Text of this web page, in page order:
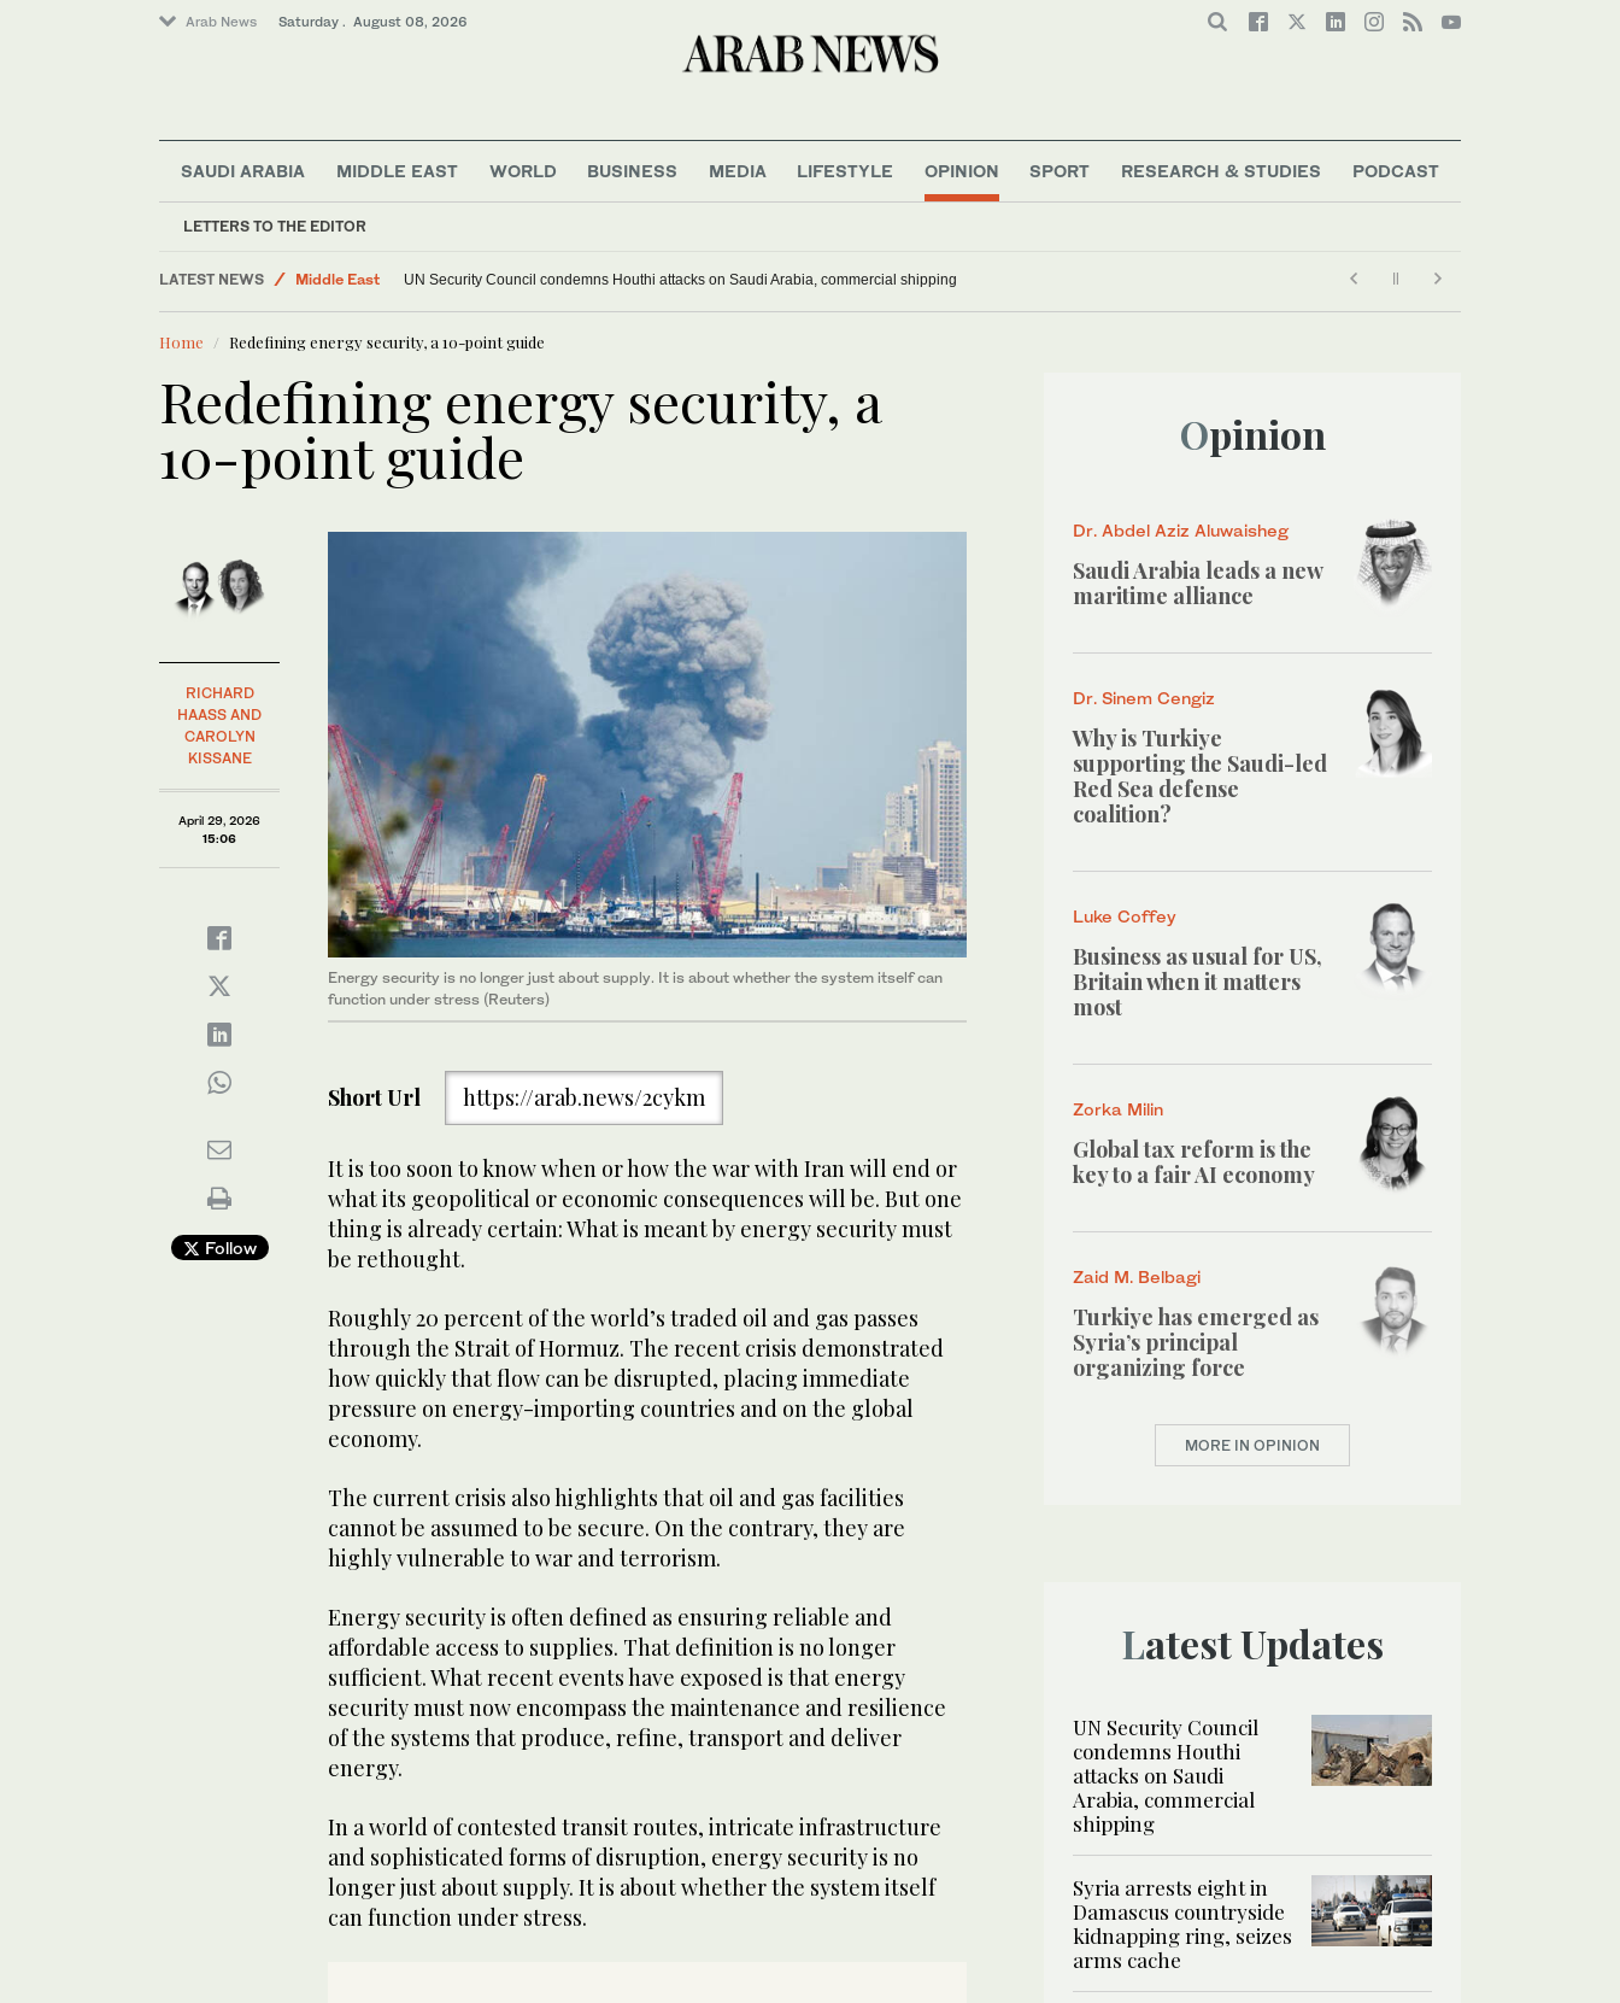
Arab News Saturday . August 08, 2026
SAUDI ARABIA MIDDLE EAST WORLD BUSINESS MEDIA LIFESTYLE OPINION
LETTERS TO THE EDITOR
SPORT RESEARCH & STUDIES PODCAST
LATEST NEWS
Middle East
UN Security Council condemns Houthi attacks on Saudi Arabia, commercial shipping
Home Redefining energy security, a 10-point guide
Redefining energy security, a
10-point guide
RICHARD
HAASS AND
CAROLYN
KISSANE
April 29, 2026
15:06
Follow
Energy security is no longer just about supply. It is about whether the system itself can
function under stress (Reuters)
Short Url https://arab.news/2cykm
It is too soon to know when or how the war with Iran will end or
what its geopolitical or economic consequences will be. But one
thing is already certain: What is meant by energy security must
be rethought.
Roughly 20 percent of the world’s traded oil and gas passes
through the Strait of Hormuz. The recent crisis demonstrated
how quickly that flow can be disrupted, placing immediate
pressure on energy-importing countries and on the global
economy.
The current crisis also highlights that oil and gas facilities
cannot be assumed to be secure. On the contrary, they are
highly vulnerable to war and terrorism.
Energy security is often defined as ensuring reliable and
affordable access to supplies. That definition is no longer
sufficient. What recent events have exposed is that energy
security must now encompass the maintenance and resilience
of the systems that produce, refine, transport and deliver
energy.
In a world of contested transit routes, intricate infrastructure
and sophisticated forms of disruption, energy security is no
longer just about supply. It is about whether the system itself
can function under stress.
Opinion
Dr. Abdel Aziz Aluwaisheg
Saudi Arabia leads a new
maritime alliance
Dr. Sinem Cengiz
Why is Turkiye
supporting the Saudi-led
Red Sea defense
coalition?
Luke Coffey
Business as usual for US,
Britain when it matters
most
Zorka Milin
Global tax reform is the
key to a fair AI economy
Zaid M. Belbagi
Turkiye has emerged as
Syria’s principal
organizing force
MORE IN OPINION
Latest Updates
UN Security Council
condemns Houthi
attacks on Saudi
Arabia, commercial
shipping
Syria arrests eight in
Damascus countryside
kidnapping ring, seizes
arms cache